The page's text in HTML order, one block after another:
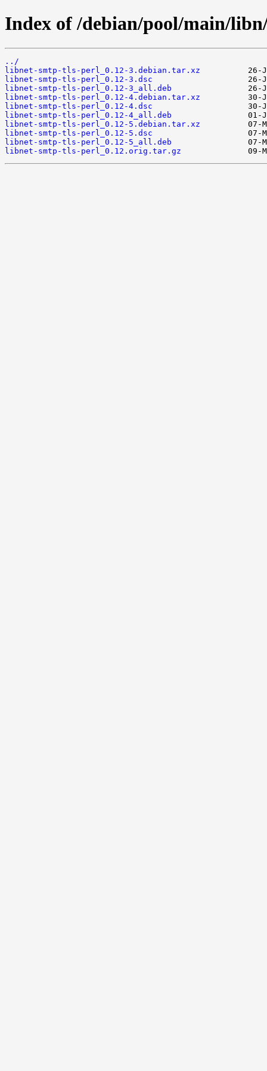
Index of /debian/pool/main/
../
libnet-smtp-tls-perl_0.12-3.debian.tar.xz
libnet-smtp-tls-perl_0.12-3.dsc
libnet-smtp-tls-perl_0.12-3_all.deb
libnet-smtp-tls-perl_0.12-4.debian.tar.xz
libnet-smtp-tls-perl_0.12-4.dsc
libnet-smtp-tls-perl_0.12-4_all.deb
libnet-smtp-tls-perl_0.12-5.debian.tar.xz
libnet-smtp-tls-perl_0.12-5.dsc
libnet-smtp-tls-perl_0.12-5_all.deb
libnet-smtp-tls-perl_0.12.orig.tar.gz